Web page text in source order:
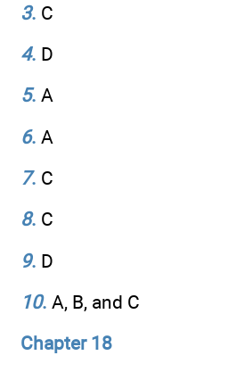
3. C
4. D
5. A
6. A
7. C
8. C
9. D
10. A, B, and C
Chapter 18